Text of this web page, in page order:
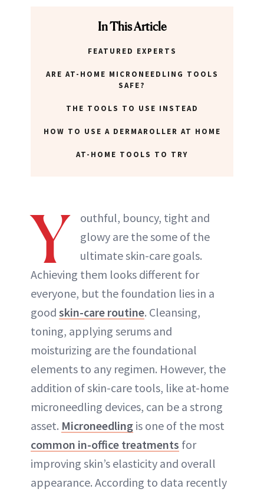
In This Article
FEATURED EXPERTS
ARE AT-HOME MICRONEEDLING TOOLS
SAFE?
THE TOOLS TO USE INSTEAD
HOW TO USE A DERMAROLLER AT HOME
AT-HOME TOOLS TO TRY
Y
outhful, bouncy, tight and
glowy are the some of the
ultimate skin-care goals.
Achieving them looks different for
everyone, but the foundation lies in a
good skin-care routine. Cleansing,
toning, applying serums and
moisturizing are the foundational
elements to any regimen. However, the
addition of skin-care tools, like at-home
microneedling devices, can be a strong
asset. Microneedling is one of the most
common in-office treatments for
improving skin’s elasticity and overall
appearance. According to data recently